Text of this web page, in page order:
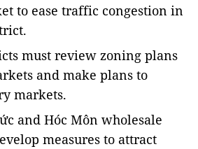
to ease traffic congestion in
must review zoning plans
and make plans to
markets.
and Hóc Môn wholesale
measures to attract